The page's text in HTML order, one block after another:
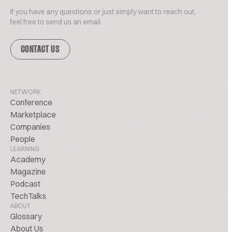
If you have any questions or just simply want to reach out,
feel free to send us an email.
CONTACT US
NETWORK
Conference
Marketplace
Companies
People
LEARNING
Academy
Magazine
Podcast
TechTalks
ABOUT
Glossary
About Us